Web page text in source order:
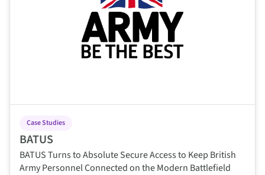
Case Studies
BATUS
BATUS Turns to Absolute Secure Access to Keep British
Army Personnel Connected on the Modern Battlefield